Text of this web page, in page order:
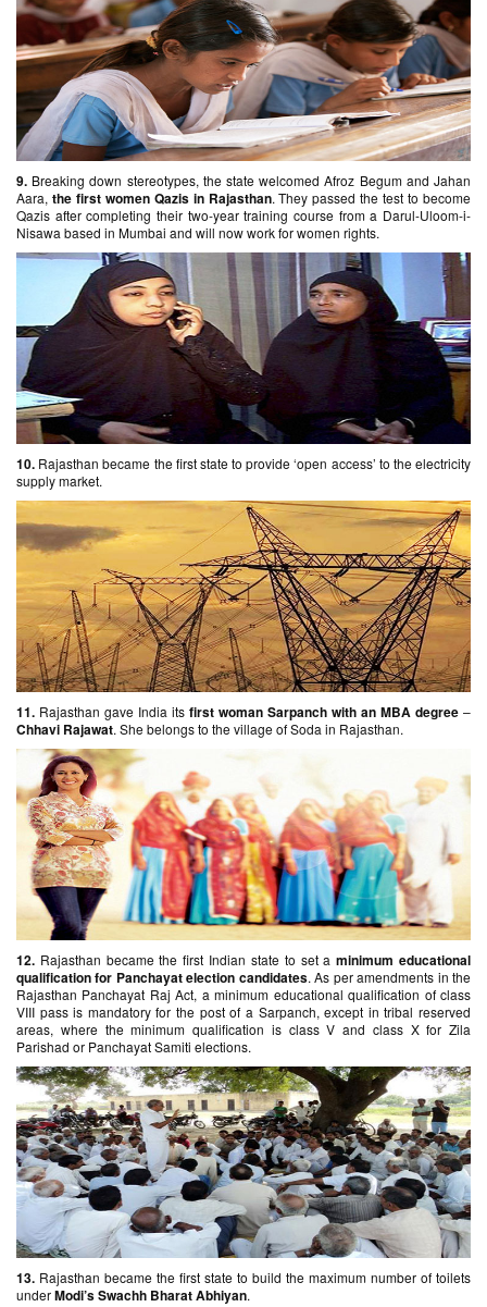
9. Breaking down stereotypes, the state welcomed Afroz Begum and Jahan
Aara, the first women Qazis in Rajasthan. They passed the test to become
Qazis after completing their two-year training course from a Darul-Uloom-i-
Nisawa based in Mumbai and will now work for women rights.
10. Rajasthan became the first state to provide ‘open access’ to the electricity
supply market.
11. Rajasthan gave India its first woman Sarpanch with an MBA degree –
Chhavi Rajawat. She belongs to the village of Soda in Rajasthan.
12. Rajasthan became the first Indian state to set aminimum educational
qualification for Panchayat election candidates. As per amendments in the
Rajasthan Panchayat Raj Act, a minimum educational qualification of class
VIII pass is mandatory for the post of a Sarpanch, except in tribal reserved
areas, where the minimum qualification is class V and class X for Zila
Parishad or Panchayat Samiti elections.
13. Rajasthan became the first state to build the maximum number of toilets
underModi’s Swachh Bharat Abhiyan.